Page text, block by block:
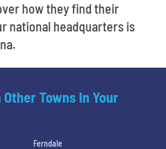
how they find their
national headquarters is
Towns In Your
Ferndale